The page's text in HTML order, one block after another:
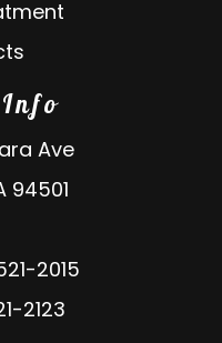
Ave
94501
2015
2123